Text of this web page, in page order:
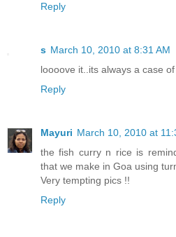
Reply
s March 10, 2010 at 8:31 AM
loooove it..its always a case
Reply
Mayuri March 10, 2010 at
the fish curry n rice is
that we make in Goa using
Very tempting pics !!
Reply